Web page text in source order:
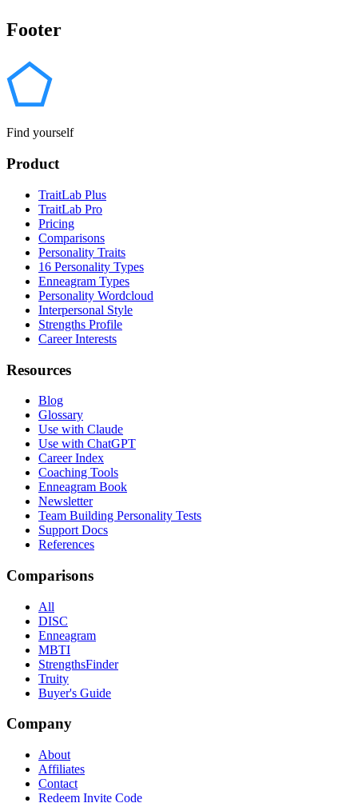
Footer
Find yourself
Product
TraitLab Plus
TraitLab Pro
Pricing
Comparisons
Personality Traits
16 Personality Types
Enneagram Types
Personality Wordcloud
Interpersonal Style
Strengths Profile
Career Interests
Resources
Blog
Glossary
Use with Claude
Use with ChatGPT
Career Index
Coaching Tools
Enneagram Book
Newsletter
Team Building Personality Tests
Support Docs
References
Comparisons
All
DISC
Enneagram
MBTI
StrengthsFinder
Truity
Buyer's Guide
Company
About
Affiliates
Contact
Redeem Invite Code